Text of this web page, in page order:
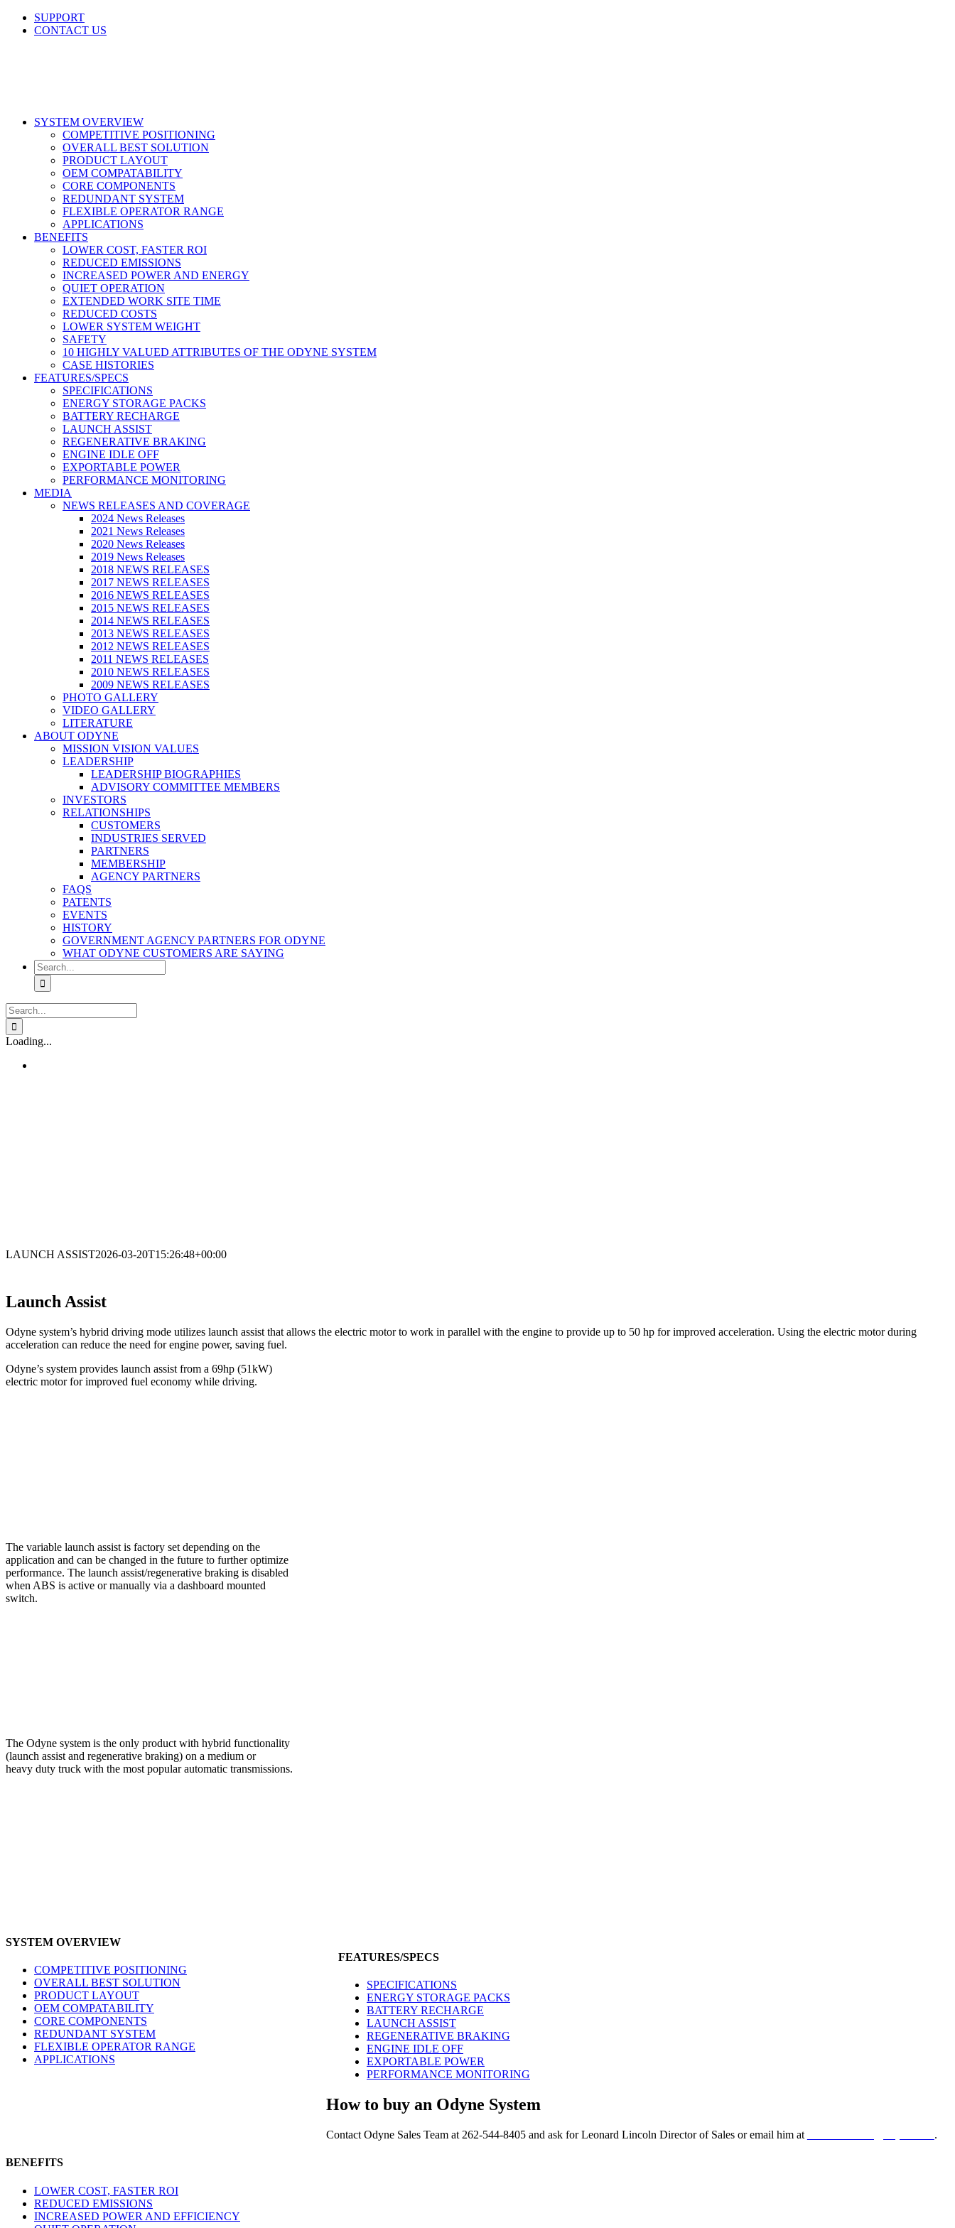
Skip
SUPPORT
CONTACT US
SYSTEM OVERVIEW
COMPETITIVE POSITIONING
OVERALL BEST SOLUTION
PRODUCT LAYOUT
OEM COMPATABILITY
CORE COMPONENTS
REDUNDANT SYSTEM
FLEXIBLE OPERATOR RANGE
APPLICATIONS
BENEFITS
LOWER COST, FASTER ROI
REDUCED EMISSIONS
INCREASED POWER AND ENERGY
QUIET OPERATION
EXTENDED WORK SITE TIME
REDUCED COSTS
LOWER SYSTEM WEIGHT
SAFETY
10 HIGHLY VALUED ATTRIBUTES OF THE ODYNE SYSTEM
CASE HISTORIES
FEATURES/SPECS
SPECIFICATIONS
ENERGY STORAGE PACKS
BATTERY RECHARGE
LAUNCH ASSIST
REGENERATIVE BRAKING
ENGINE IDLE OFF
EXPORTABLE POWER
PERFORMANCE MONITORING
MEDIA
NEWS RELEASES AND COVERAGE
2024 News Releases
2021 News Releases
2020 News Releases
2019 News Releases
2018 NEWS RELEASES
2017 NEWS RELEASES
2016 NEWS RELEASES
2015 NEWS RELEASES
2014 NEWS RELEASES
2013 NEWS RELEASES
2012 NEWS RELEASES
2011 NEWS RELEASES
2010 NEWS RELEASES
2009 NEWS RELEASES
PHOTO GALLERY
VIDEO GALLERY
LITERATURE
ABOUT ODYNE
MISSION VISION VALUES
LEADERSHIP
LEADERSHIP BIOGRAPHIES
ADVISORY COMMITTEE MEMBERS
INVESTORS
RELATIONSHIPS
CUSTOMERS
INDUSTRIES SERVED
PARTNERS
MEMBERSHIP
AGENCY PARTNERS
FAQS
PATENTS
EVENTS
HISTORY
GOVERNMENT AGENCY PARTNERS FOR ODYNE
WHAT ODYNE CUSTOMERS ARE SAYING
Search
for:
Search
for:
Loading...
LAUNCH ASSIST2026-03-20T15:26:48+00:00
Launch Assist
Odyne system’s hybrid driving mode utilizes launch assist that allows the electric motor to work in parallel with the engine to provide up to 50 hp for improved acceleration. Using the electric motor during
acceleration can reduce the need for engine power, saving fuel.
Odyne’s system provides launch assist from a 69hp (51kW)
electric motor for improved fuel economy while driving.
The variable launch assist is factory set depending on the
application and can be changed in the future to further optimize
performance. The launch assist/regenerative braking is disabled
when ABS is active or manually via a dashboard mounted
switch.
The Odyne system is the only product with hybrid functionality
(launch assist and regenerative braking) on a medium or
heavy duty truck with the most popular automatic transmissions.
FEATURES/SPECS
SPECIFICATIONS
ENERGY STORAGE PACKS
BATTERY RECHARGE
LAUNCH ASSIST
REGENERATIVE BRAKING
ENGINE IDLE OFF
EXPORTABLE POWER
PERFORMANCE MONITORING
How to buy an Odyne System
Contact Odyne Sales Team at 262-544-8405 and ask for Leonard Lincoln Director of Sales or email him at .
SYSTEM OVERVIEW
COMPETITIVE POSITIONING
OVERALL BEST SOLUTION
PRODUCT LAYOUT
OEM COMPATABILITY
CORE COMPONENTS
REDUNDANT SYSTEM
FLEXIBLE OPERATOR RANGE
APPLICATIONS
BENEFITS
LOWER COST, FASTER ROI
REDUCED EMISSIONS
INCREASED POWER AND EFFICIENCY